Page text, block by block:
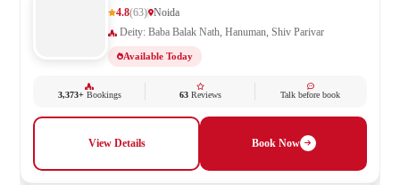
4.8(63) Noida
Deity: Baba Balak Nath, Hanuman, Shiv Parivar
Available Today
3,373+Bookings 63Reviews Talk before book
View Details Book Now